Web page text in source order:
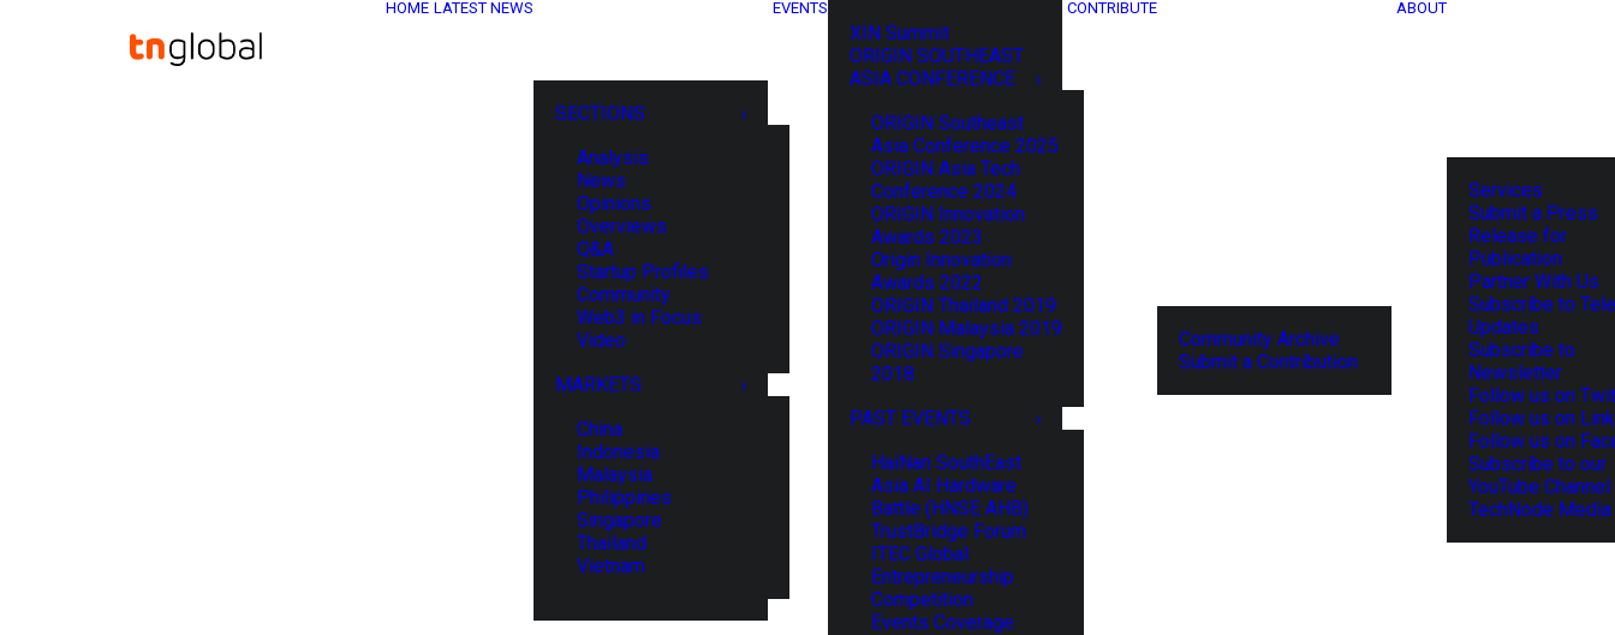
HOME LATEST NEWS
SECTIONS
Analysis
News
Opinions
Overviews
Q&A
Startup Profiles
Community
Web3 in Focus
Video
MARKETS
China
Indonesia
Malaysia
Philippines
Singapore
Thailand
Vietnam
EVENTS
XIN Summit
ORIGIN SOUTHEAST
ASIA CONFERENCE
ORIGIN Southeast
Asia Conference 2025
ORIGIN Asia Tech
Conference 2024
ORIGIN Innovation
Awards 2023
Origin Innovation
Awards 2022
ORIGIN Thailand 2019
ORIGIN Malaysia 2019
ORIGIN Singapore
2018
PAST EVENTS
HaiNan SouthEast
Asia AI Hardware
Battle (HNSE AHB)
TrustBridge Forum
ITEC Global
Entrepreneurship
Competition
Events Coverage
CONTRIBUTE
Community Archive
Submit a Contribution
ABOUT
Services
Submit a Press
Release for
Publication
Partner With Us
Subscribe to
Updates
Subscribe to
Newsletter
Follow us on
Follow us on
Follow us on
Subscribe to our
YouTube Channel
TechNode